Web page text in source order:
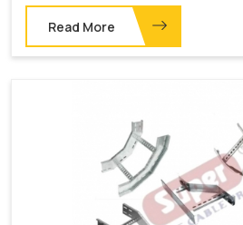
Read More